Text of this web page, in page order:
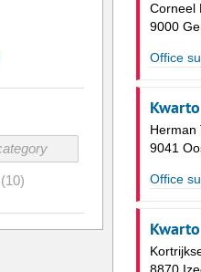
Fr
30
4
18 20
27
1
(10)
Corneel
9000
Office
Kwarto
Herman
9041
Office